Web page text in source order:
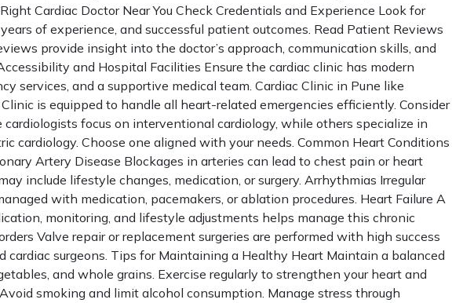
Cardiac Doctor Near You Check Credentials and Experience Look for
of experience, and successful patient outcomes. Read Patient Reviews
provide insight into the doctor’s approach, communication skills, and
and Hospital Facilities Ensure the cardiac clinic has modern
services, and a supportive medical team. Cardiac Clinic in Pune like
is equipped to handle all heart-related emergencies efficiently. Consider
cardiologists focus on interventional cardiology, while others specialize in
cardiology. Choose one aligned with your needs. Common Heart Conditions
Artery Disease Blockages in arteries can lead to chest pain or heart
include lifestyle changes, medication, or surgery. Arrhythmias Irregular
with medication, pacemakers, or ablation procedures. Heart Failure A
monitoring, and lifestyle adjustments helps manage this chronic
Valve repair or replacement surgeries are performed with high success
cardiac surgeons. Tips for Maintaining a Healthy Heart Maintain a balanced
and whole grains. Exercise regularly to strengthen your heart and
smoking and limit alcohol consumption. Manage stress through